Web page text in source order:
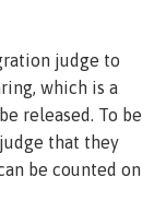
judge to
which is a
released. To be
that they
be counted on